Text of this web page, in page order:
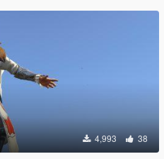
4,993 38